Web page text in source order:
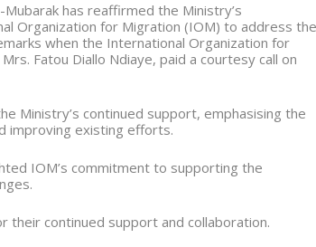
has reaffirmed the Ministry’s
Organization for Migration (IOM) to address the
when the International Organization for
Fatou Diallo Ndiaye, paid a courtesy call on
Ministry’s continued support, emphasising the
improving existing efforts.
IOM’s commitment to supporting the
continued support and collaboration.